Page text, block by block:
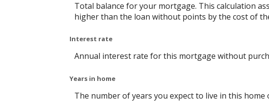
Total balance for your mortgage. This calculation
higher than the loan without points by the cost of
Interest rate
Annual interest rate for this mortgage without
Years in home
The number of years you expect to live in this